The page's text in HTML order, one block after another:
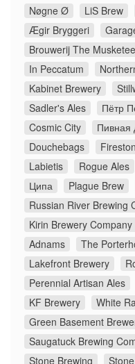
Nøgne Ø LiS Brew
Ægir Bryggeri
Brouwerij The
In Peccatum
Kabinet Brewery
Sadler's Ales
Пётр
Cosmic City
Пивная
Douchebags
Labietis
Rogue Ales
Ципа
Plague Brew
Russian River Brewing
Kirin Brewery Company
Adnams
The
Lakefront Brewery
Perennial Artisan Ales
KF Brewery
White
Green Basement
Saugatuck Brewing
Stone Brewing